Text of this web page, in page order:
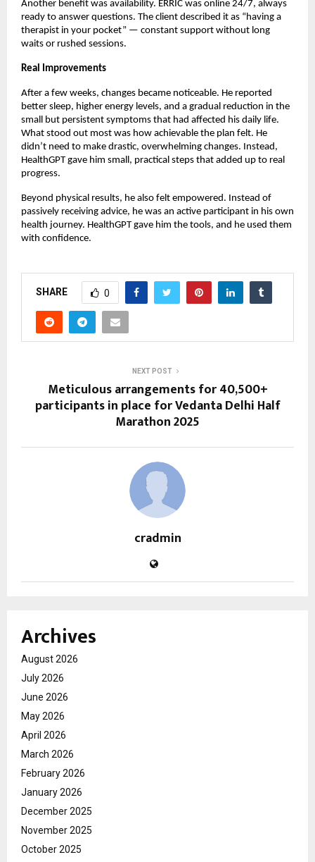
Another benefit was availability. ERRIC was online 24/7, always
ready to answer questions. The client described it as “having a
therapist in your pocket” — constant support without long
waits or rushed sessions.
Real Improvements
After a few weeks, changes became noticeable. He reported
better sleep, higher energy levels, and a gradual reduction in the
small but persistent symptoms that had affected his daily life.
What stood out most was how achievable the plan felt. He
didn’t need to make drastic, overwhelming changes. Instead,
HealthGPT gave him small, practical steps that added up to real
progress.
Beyond physical results, he also felt empowered. Instead of
passively receiving advice, he was an active participant in his own
health journey. HealthGPT gave him the tools, and he used them
with confidence.
SHARE 0
NEXT POST
Meticulous arrangements for 40,500+
participants in place for Vedanta Delhi Half
Marathon 2025
cradmin
Archives
August 2026
July 2026
June 2026
May 2026
April 2026
March 2026
February 2026
January 2026
December 2025
November 2025
October 2025